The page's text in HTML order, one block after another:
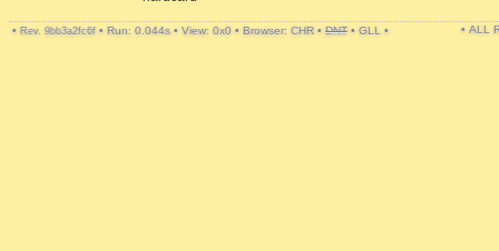
• Rev. 9bb3a2fc6f • Run: 0.044s • View: 0x0 • Browser: CHR • DNT • GLL • • ALL